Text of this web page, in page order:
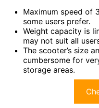
Maximum speed of
some users prefer.
Weight capacity is
may not suit all
The scooter’s size
cumbersome for
storage areas.